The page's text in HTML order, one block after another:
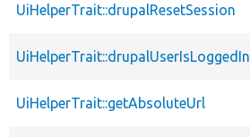
UiHelperTrait::drupalResetSession
UiHelperTrait::drupalUserIsLoggedIn
UiHelperTrait::getAbsoluteUrl